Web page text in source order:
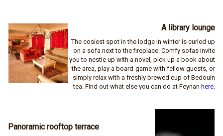
A library lounge
The cosiest spot in the lodge in winter is curled up
on a sofa next to the fireplace. Comfy sofas invite
you to nestle up with a novel, pick up a book about
the area, play a board-game with fellow guests, or
simply relax with a freshly brewed cup of Bedouin
tea. Find out what else you can do at Feynanhere
Panoramic rooftop terrace